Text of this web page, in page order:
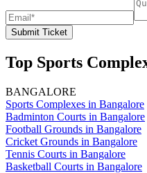
Submit Ticket
Top Sports
BANGALORE
Sports Complexes in Bangalore
Badminton Courts in Bangalore
Football Grounds in Bangalore
Cricket Grounds in Bangalore
Tennis Courts in Bangalore
Basketball Courts in Bangalore